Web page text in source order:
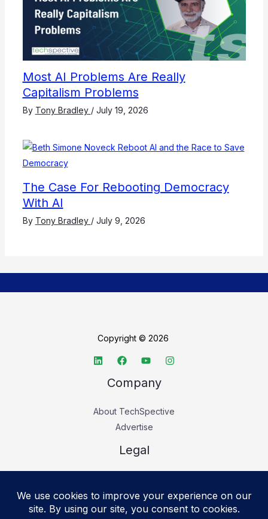
Most AI Problems Are Really
Capitalism Problems
By Tony Bradley / July 19, 2026
The Case For Rebooting Democracy
With AI
By Tony Bradley / July 9, 2026
Copyright © 2026
Company
About TechSpective
Advertise
Legal
Accessibility statement
Cookie Policy